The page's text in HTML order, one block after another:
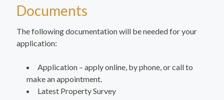
Documents
The following documentation will be needed for your
application:
Application – apply online, by phone, or call to
make an appointment.
Latest Property Survey